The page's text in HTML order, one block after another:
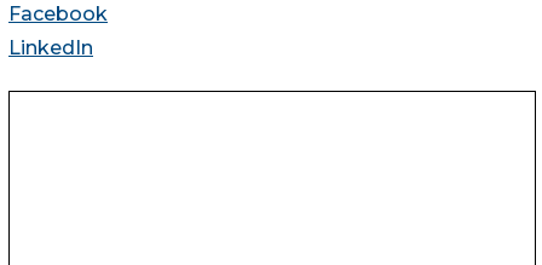
Facebook
LinkedIn